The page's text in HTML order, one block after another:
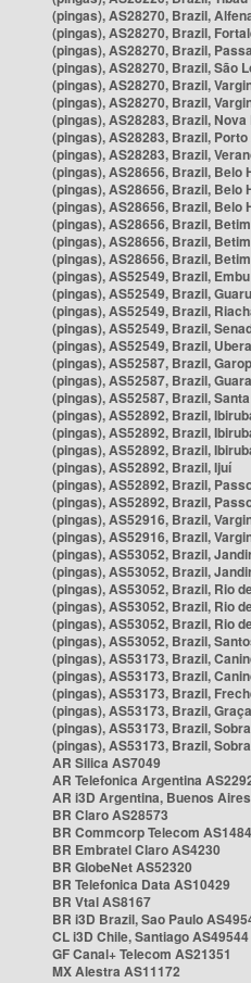
(pingas), AS28270, Brazil,
(pingas), AS28270, Brazil,
(pingas), AS28270, Brazil,
(pingas), AS28270, Brazil, São
(pingas), AS28270, Brazil,
(pingas), AS28270, Brazil,
(pingas), AS28283, Brazil, Nova
(pingas), AS28283, Brazil,
(pingas), AS28283, Brazil,
(pingas), AS28656, Brazil, Belo
(pingas), AS28656, Brazil, Belo
(pingas), AS28656, Brazil, Belo
(pingas), AS28656, Brazil, Betim
(pingas), AS28656, Brazil, Betim
(pingas), AS28656, Brazil, Betim
(pingas), AS52549, Brazil,
(pingas), AS52549, Brazil,
(pingas), AS52549, Brazil,
(pingas), AS52549, Brazil,
(pingas), AS52549, Brazil,
(pingas), AS52587, Brazil,
(pingas), AS52587, Brazil,
(pingas), AS52587, Brazil,
(pingas), AS52892, Brazil,
(pingas), AS52892, Brazil,
(pingas), AS52892, Brazil,
(pingas), AS52892, Brazil, Ijuí
(pingas), AS52892, Brazil,
(pingas), AS52892, Brazil,
(pingas), AS52916, Brazil,
(pingas), AS52916, Brazil,
(pingas), AS53052, Brazil,
(pingas), AS53052, Brazil,
(pingas), AS53052, Brazil, Rio
(pingas), AS53052, Brazil, Rio
(pingas), AS53052, Brazil, Rio
(pingas), AS53052, Brazil,
(pingas), AS53173, Brazil,
(pingas), AS53173, Brazil,
(pingas), AS53173, Brazil,
(pingas), AS53173, Brazil, Graça
(pingas), AS53173, Brazil,
(pingas), AS53173, Brazil,
AR Silica AS7049
AR Telefonica Argentina
AR i3D Argentina, Buenos
BR Claro AS28573
BR Commcorp Telecom
BR Embratel Claro AS4230
BR GlobeNet AS52320
BR Telefonica Data AS10429
BR Vtal AS8167
BR i3D Brazil, Sao Paulo
CL i3D Chile, Santiago AS49544
GF Canal+ Telecom AS21351
MX Alestra AS11172